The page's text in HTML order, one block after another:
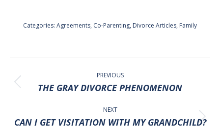
Categories: Agreements, Co-Parenting, Divorce Articles, Family
POST
NAVIGATION PREVIOUS
Previous
THE GRAY DIVORCE PHENOMENON
NEXT
Next
CAN I GET VISITATION WITH MY GRANDCHILD?